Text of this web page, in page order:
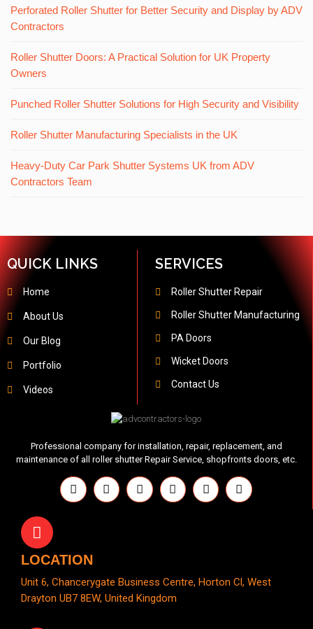
Perforated Roller Shutter for Better Security and Display by ADV
Contractors
Roller Shutter Doors: A Practical Solution for UK Property
Owners
Punched Roller Shutter Solutions for High Security and Visibility
Roller Shutter Manufacturing Specialists in the UK
Heavy-Duty Car Park Shutter Systems UK from ADV
Contractors Team
QUICK LINKS
Home
About Us
Our Blog
Portfolio
Videos
SERVICES
Roller Shutter Repair
Roller Shutter Manufacturing
PA Doors
Wicket Doors
Contact Us
Professional company for installation, repair, replacement, and
maintenance of all roller shutter Repair Service, shopfronts doors, etc.
LOCATION
Unit 6, Chancerygate Business Centre, Horton Cl, West
Drayton UB7 8EW, United Kingdom